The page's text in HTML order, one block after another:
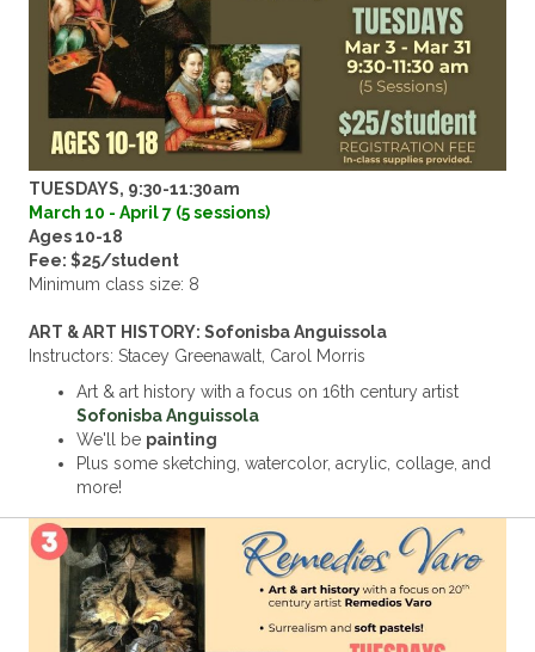
TUESDAYS, 9:30-11:30am
March 10 - April 7 (5 sessions)
Ages 10-18
Fee: $25/student
Minimum class size: 8
ART & ART HISTORY: Sofonisba Anguissola
Instructors: Stacey Greenawalt, Carol Morris
Art & art history with a focus on 16th century artist
Sofonisba Anguissola
We'll be painting
Plus some sketching, watercolor, acrylic, collage, and
more!